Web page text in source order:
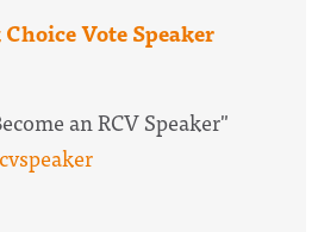
Vote Speaker
an RCV Speaker"